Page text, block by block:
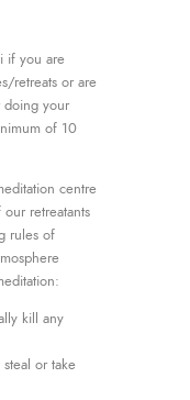
if you are
retreats or are
doing your
of 10
centre
retreatants
rules of
kill any
or take